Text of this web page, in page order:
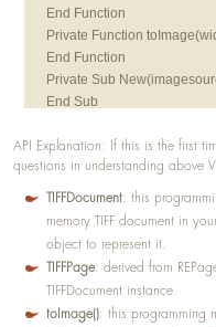
End Function
Private Function
End Function
Private Sub
End Sub
''' Secondly, convert TIFFs
Private Sub Convert(s As
End Sub
API Explanation: If this is the first
questions in understanding above
TIFFDocument: this
memory TIFF document in
object to represent it.
TIFFPage: derived from
TIFFDocument instance.
toImage(): this programming